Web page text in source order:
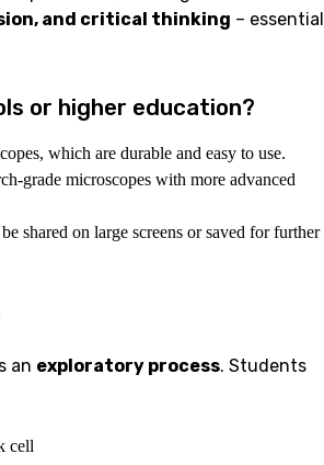
and critical thinking – essential
or higher education?
which are durable and easy to use.
grade microscopes with more advanced
shared on large screens or saved for further
an exploratory process. Students
cell